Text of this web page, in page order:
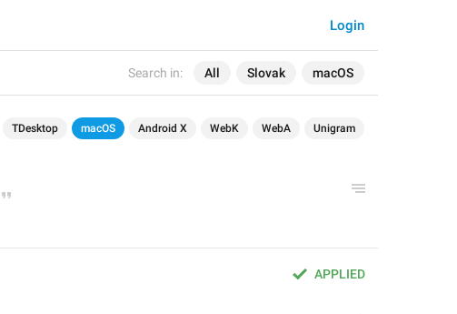
Search in: All Slovak macOS
Login
TDesktop macOS Android X WebK WebA Unigram
APPLIED